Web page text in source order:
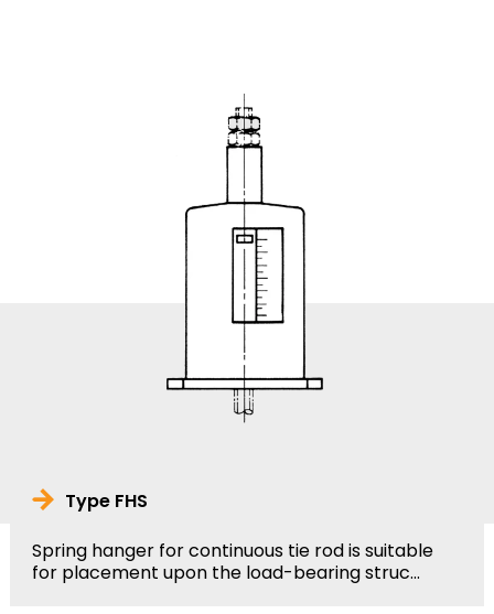
Type FHS
Spring hanger for continuous tie rod is suitable
for placement upon the load-bearing struc...